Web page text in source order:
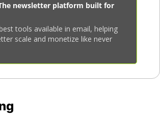
newsletter platform built for
tools available in email, helping
scale and monetize like never